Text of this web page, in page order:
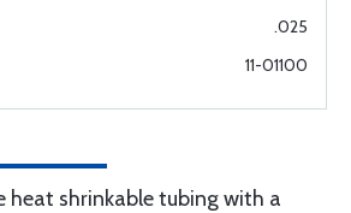
.025
11-01100
heat shrinkable tubing with a